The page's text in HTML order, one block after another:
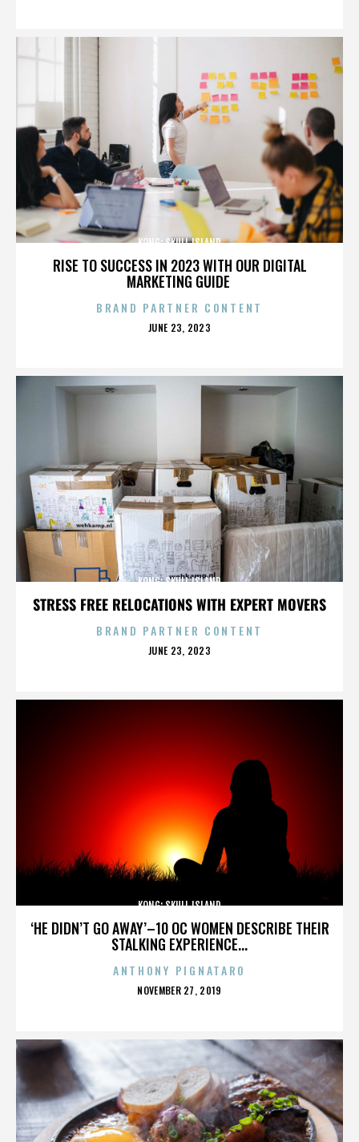
RISE TO SUCCESS IN 2023 WITH OUR DIGITAL
MARKETING GUIDE
KONG: SKULL ISLAND
BRAND PARTNER CONTENT
POSTED
JUNE 23, 2023
STRESS FREE RELOCATIONS WITH EXPERT MOVERS
KONG: SKULL ISLAND
BRAND PARTNER CONTENT
POSTED
JUNE 23, 2023
‘HE DIDN’T GO AWAY’–10 OC WOMEN DESCRIBE THEIR
STALKING EXPERIENCE...
KONG: SKULL ISLAND
ANTHONY PIGNATARO
POSTED
NOVEMBER 27, 2019